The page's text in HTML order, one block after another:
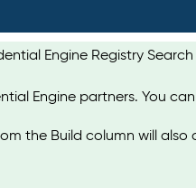
Engine Registry
Engine partners. You
the Build column will also